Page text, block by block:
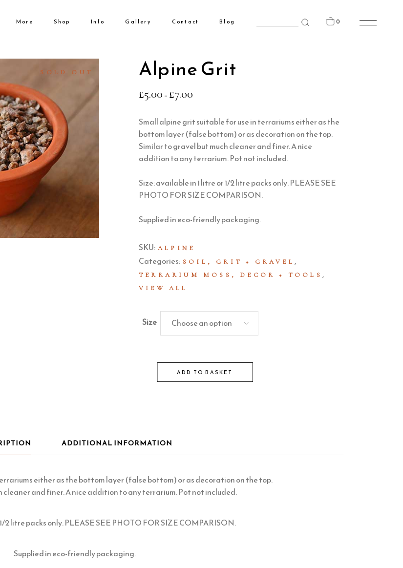
More Shop Info Gallery Contact Blog 0
No products in the cart.
SOLD OUT Alpine Grit
£5.00 – £7.00
Small alpine grit suitable for use in terrariums either as the
bottom layer (false bottom) or as decoration on the top.
Similar to gravel but much cleaner and finer. A nice
addition to any terrarium. Pot not included.
Size: available in 1 litre or 1/2 litre packs only. PLEASE SEE
PHOTO FOR SIZE COMPARISON.
Supplied in eco-friendly packaging.
SKU: ALPINE
Categories: SOIL, GRIT + GRAVEL ,
TERRARIUM MOSS, DECOR + TOOLS ,
VIEW ALL
Size Choose an option
ADD TO BASKET
ADDITIONAL INFORMATION
either as the bottom layer (false bottom) or as decoration on the top.
cleaner and finer. A nice addition to any terrarium. Pot not included.
2 litre packs only. PLEASE SEE PHOTO FOR SIZE COMPARISON.
Supplied in eco-friendly packaging.